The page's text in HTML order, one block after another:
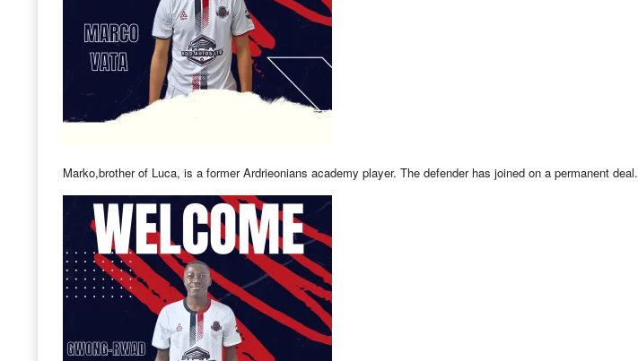
Marko,brother of Luca, is a former Ardrieonians academy player. The defender has joined on a permanent deal.